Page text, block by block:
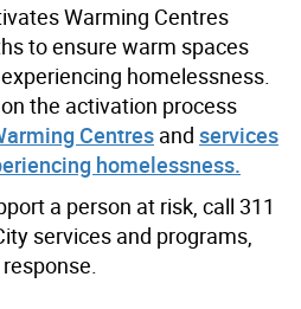
Warming Centres
to ensure warm spaces
homelessness.
the activation process
Centres and services
homelessness.
a person at risk, call 311
services and programs,